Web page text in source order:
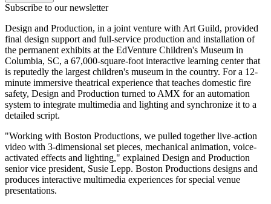
Subscribe to our newsletter
Design and Production, in a joint venture with Art Guild, provided
final design support and full-service production and installation of
the permanent exhibits at the EdVenture Children's Museum in
Columbia, SC, a 67,000-square-foot interactive learning center that
is reputedly the largest children's museum in the country. For a 12-
minute immersive theatrical experience that teaches domestic fire
safety, Design and Production turned to AMX for an automation
system to integrate multimedia and lighting and synchronize it to a
detailed script.
"Working with Boston Productions, we pulled together live-action
video with 3-dimensional set pieces, mechanical animation, voice-
activated effects and lighting," explained Design and Production
senior vice president, Susie Lepp. Boston Productions designs and
produces interactive multimedia experiences for special venue
presentations.